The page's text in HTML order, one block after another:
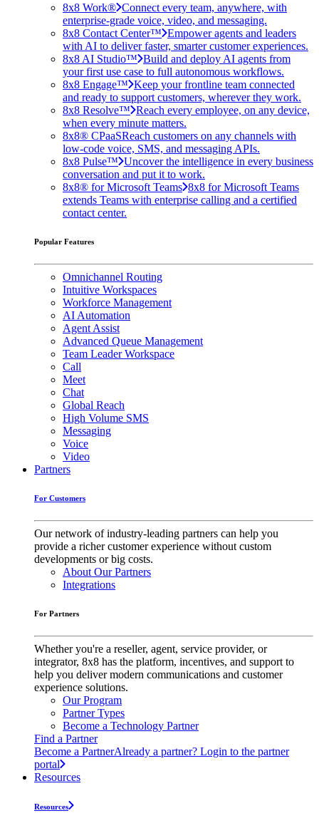
8x8 Work® Connect every team, anywhere, with
enterprise-grade voice, video, and messaging.
8x8 Contact Center™ Empower agents and leaders
with AI to deliver faster, smarter customer experiences.
8x8 AI Studio™ Build and deploy AI agents from
your first use case to full autonomous workflows.
8x8 Engage™ Keep your frontline team connected
and ready to support customers, wherever they work.
8x8 Resolve™ Reach every employee, on any device,
when every minute matters.
8x8® CPaaSReach customers on any channels with
low-code voice, SMS, and messaging APIs.
8x8 Pulse™ Uncover the intelligence in every business
conversation and put it to work.
8x8® for Microsoft Teams 8x8 for Microsoft Teams
extends Teams with enterprise calling and a certified
contact center.
Popular Features
Omnichannel Routing
Intuitive Workspaces
Workforce Management
AI Automation
Agent Assist
Advanced Queue Management
Team Leader Workspace
Call
Meet
Chat
Global Reach
High Volume SMS
Messaging
Voice
Video
Partners
For Customers
Our network of industry-leading partners can help you
provide a richer customer experience without custom
developments or big costs.
About Our Partners
Integrations
For Partners
Whether you're a reseller, agent, service provider, or
integrator, 8x8 has the platform, incentives, and support to
help you deliver modern communications and customer
experience solutions.
Our Program
Partner Types
Become a Technology Partner
Find a Partner
Become a PartnerAlready a partner? Login to the partner
portal
Resources
Resources